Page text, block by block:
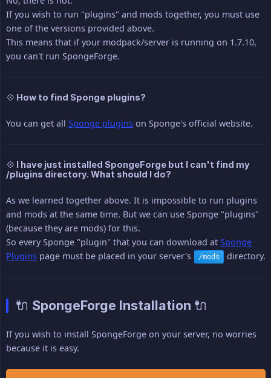
If you wish to run "plugins" and mods together, you must use
one of the versions provided above.
This means that if your modpack/server is running on 1.7.10,
you can't run SpongeForge.
💠 How to find Sponge plugins?
You can get all Sponge plugins on Sponge's official website.
💠 I have just installed SpongeForge but I can't find my
/plugins directory. What should I do?
As we learned together above. It is impossible to run plugins
and mods at the same time. But we can use Sponge "plugins"
(because they are mods) for this.
So every Sponge "plugin" that you can download at Sponge
Plugins page must be placed in your server's /mods directory.
🔌 SpongeForge Installation 🔌
If you wish to install SpongeForge on your server, no worries
because it is easy.